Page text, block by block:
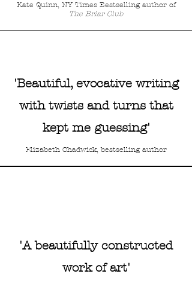
Kate Quinn, NY Times Bestselling author of
The Briar Club
'Beautiful, evocative writing
with twists and turns that
kept me guessing'
Elizabeth Chadwick, bestselling author
RED Magazine
'Fans ofThe Miniaturist
'A beautifully constructed
work of art'